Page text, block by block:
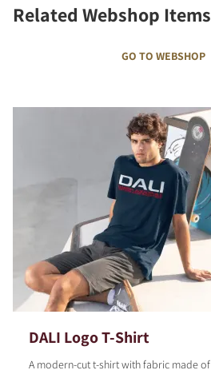
Related Webshop Items
GO TO WEBSHOP
DALI Logo T-Shirt
A modern-cut t-shirt with fabric made of